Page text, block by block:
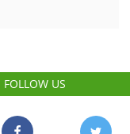
FOLLOW US